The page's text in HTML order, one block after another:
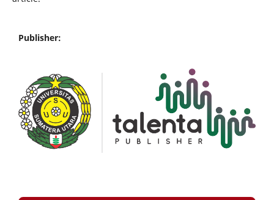
Publisher: